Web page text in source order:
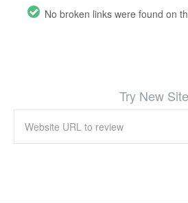
No broken links were found on
Try New Site